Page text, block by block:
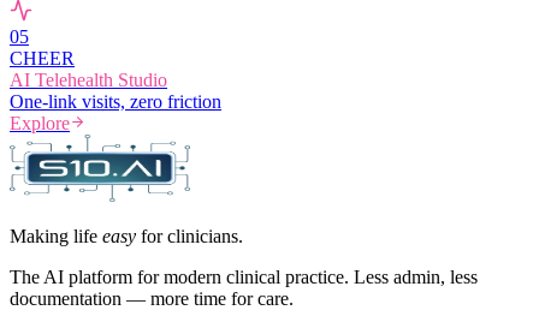
05
CHEER
AI Telehealth Studio
One-link visits, zero friction
Explore
Making life easy for clinicians.
The AI platform for modern clinical practice. Less admin, less
documentation — more time for care.